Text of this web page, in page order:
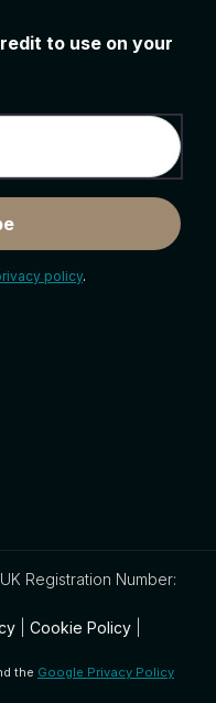
to use on your
policy.
Registration Number:
Cookie Policy
the Google Privacy Policy